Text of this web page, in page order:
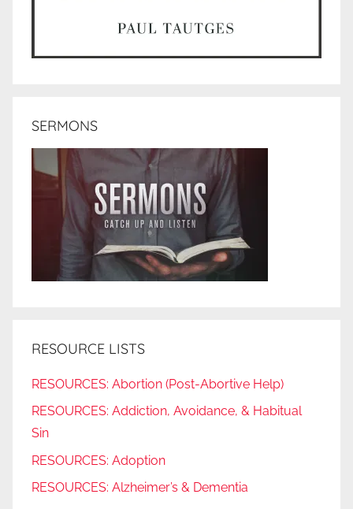
SERMONS
RESOURCE LISTS
RESOURCES: Abortion (Post-Abortive Help)
RESOURCES: Addiction, Avoidance, & Habitual
Sin
RESOURCES: Adoption
RESOURCES: Alzheimer’s & Dementia